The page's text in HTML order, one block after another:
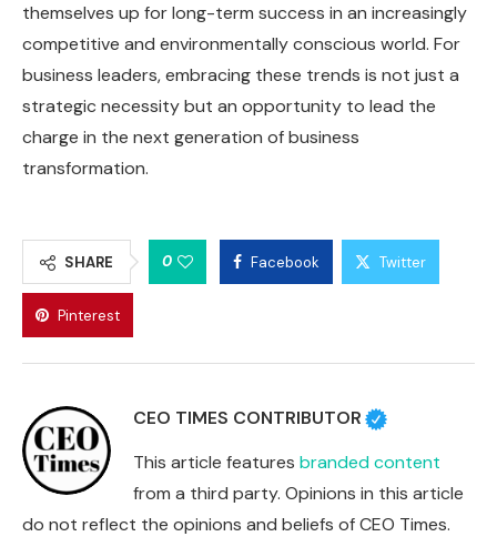
themselves up for long-term success in an increasingly
competitive and environmentally conscious world. For
business leaders, embracing these trends is not just a
strategic necessity but an opportunity to lead the
charge in the next generation of business
transformation.
SHARE 0 Facebook Twitter
Pinterest
CEO TIMES CONTRIBUTOR
This article features branded content
from a third party. Opinions in this article
do not reflect the opinions and beliefs of CEO Times.